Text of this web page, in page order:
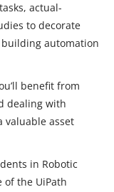
actual-
to decorate
automation
benefit from
dealing with
valuable asset
in Robotic
of the UiPath